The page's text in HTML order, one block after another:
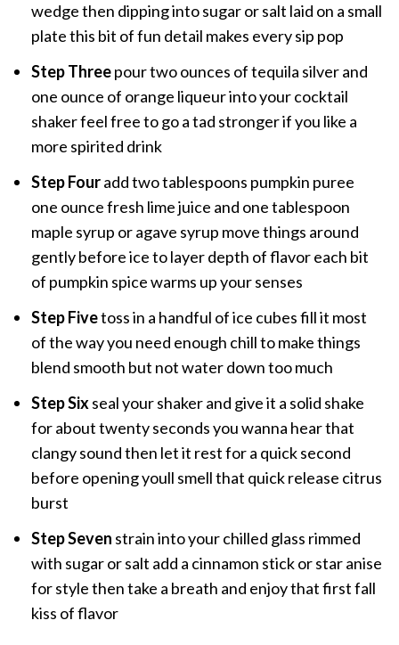
wedge then dipping into sugar or salt laid on a small
plate this bit of fun detail makes every sip pop
Step Threepour two ounces of tequila silver and
one ounce of orange liqueur into your cocktail
shaker feel free to go a tad stronger if you like a
more spirited drink
Step Fouradd two tablespoons pumpkin puree
one ounce fresh lime juice and one tablespoon
maple syrup or agave syrup move things around
gently before ice to layer depth of flavor each bit
of pumpkin spice warms up your senses
Step Fivetoss in a handful of ice cubes fill it most
of the way you need enough chill to make things
blend smooth but not water down too much
Step Sixseal your shaker and give it a solid shake
for about twenty seconds you wanna hear that
clangy sound then let it rest for a quick second
before opening youll smell that quick release citrus
burst
Step Seven strain into your chilled glass rimmed
with sugar or salt add a cinnamon stick or star anise
for style then take a breath and enjoy that first fall
kiss of flavor